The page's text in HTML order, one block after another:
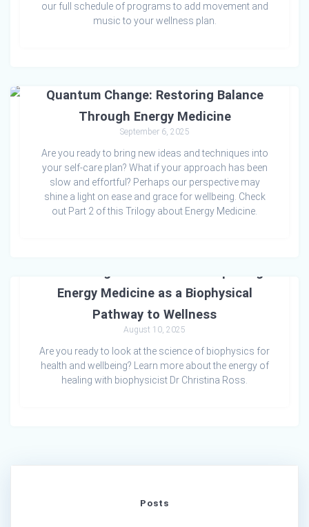
our full schedule of programs to add movement and
music to your wellness plan.
Quantum Change: Restoring Balance
Through Energy Medicine
September 6, 2025
Are you ready to bring new ideas and techniques into
your self-care plan? What if your approach has been
slow and effortful? Perhaps our perspective may
shine a light on ease and grace for wellbeing. Check
out Part 2 of this Trilogy about Energy Medicine.
Energy Medicine as a Biophysical
Pathway to Wellness
August 10, 2025
Are you ready to look at the science of biophysics for
health and wellbeing? Learn more about the energy of
healing with biophysicist Dr Christina Ross.
Posts